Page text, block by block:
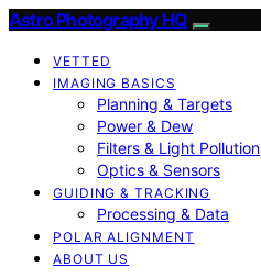
Astro Photography HQ
VETTED
IMAGING BASICS
Planning & Targets
Power & Dew
Filters & Light Pollution
Optics & Sensors
GUIDING & TRACKING
Processing & Data
POLAR ALIGNMENT
ABOUT US